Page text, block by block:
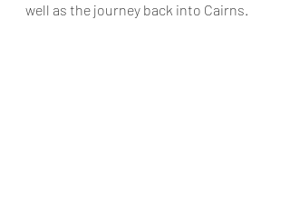
well as the journey back into Cairns.